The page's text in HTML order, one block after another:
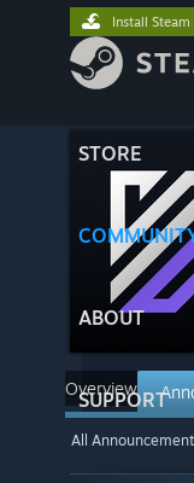
STORE
ABOUT
SUPPORT
Install Steam
Overview
All